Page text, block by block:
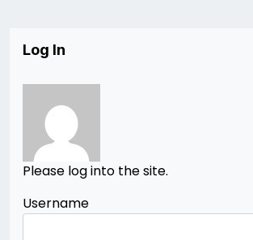
Log In
Please log into the site.
Username